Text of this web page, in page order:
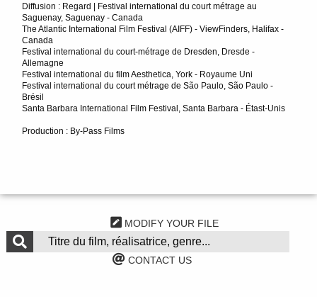
Diffusion : Regard | Festival international du court métrage au
Saguenay, Saguenay - Canada
The Atlantic International Film Festival (AIFF) - ViewFinders, Halifax -
Canada
Festival international du court-métrage de Dresden, Dresde -
Allemagne
Festival international du film Aesthetica, York - Royaume Uni
Festival international du court métrage de São Paulo, São Paulo -
Brésil
Santa Barbara International Film Festival, Santa Barbara - Étast-Unis
Production : By-Pass Films
MODIFY YOUR FILE
CONTACT US